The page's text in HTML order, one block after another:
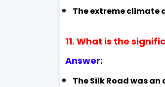
The extreme
11. What is the
Answer:
The Silk Road was